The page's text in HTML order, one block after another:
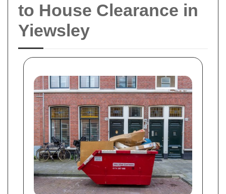
to House Clearance in
Yiewsley